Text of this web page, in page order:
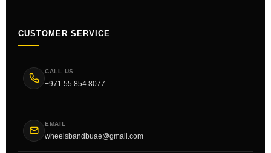
CUSTOMER SERVICE
CALL US
+971 55 854 8077
EMAIL
wheelsbandbuae@gmail.com